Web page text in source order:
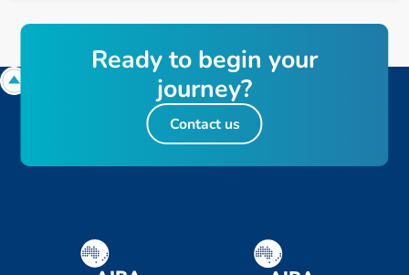
Readyto begin your
journey?
Contact us